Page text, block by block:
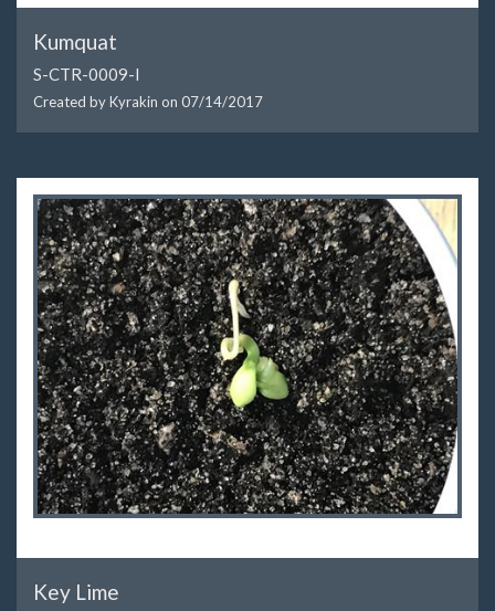
Kumquat
S-CTR-0009-I
Created by Kyrakin on 07/14/2017
Key Lime